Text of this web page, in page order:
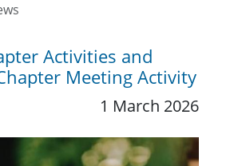
Activities and
Meeting Activity
1 March 2026